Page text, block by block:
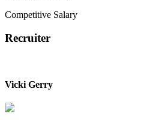
Competitive Salary
Recruiter
Vicki Gerry